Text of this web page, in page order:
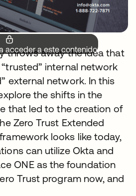
acceder a este contenido.
throws away the idea that
internal network
external network. In this
the shifts in the
that led to the creation of
Zero Trust Extended
looks like today,
can utilize Okta and
ONE as the foundation
Trust program now, and